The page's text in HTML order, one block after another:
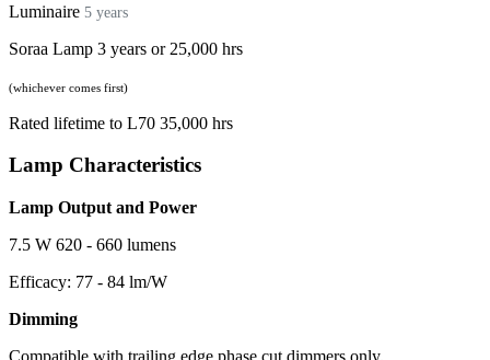
Luminaire 5 years
Soraa Lamp 3 years or 25,000 hrs
(whichever comes first)
Rated lifetime to L70 35,000 hrs
Lamp Characteristics
Lamp Output and Power
7.5 W 620 - 660 lumens
Efficacy: 77 - 84 lm/W
Dimming